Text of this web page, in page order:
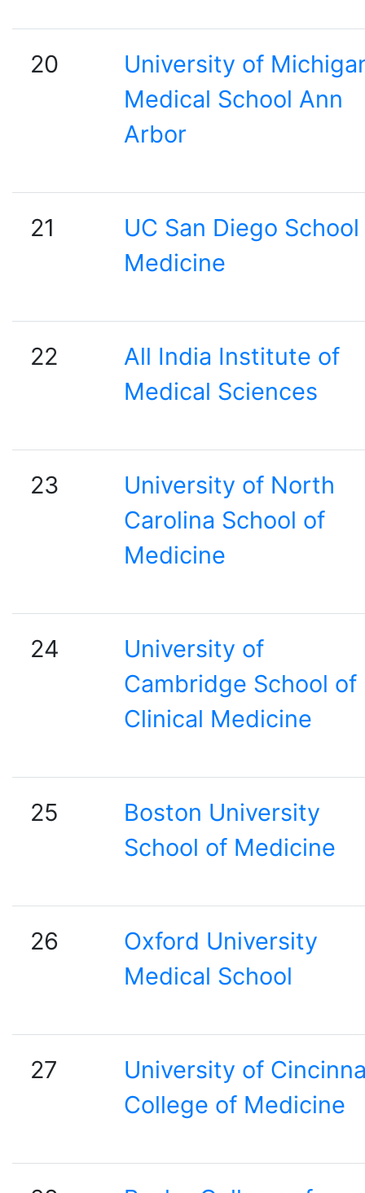
20
University of
Medical School Ann
Arbor
21
UC San Diego
Medicine
22
All India Institute of
Medical Sciences
23
University of North
Carolina School of
Medicine
24
University of
Cambridge School of
Clinical Medicine
25
Boston University
School of Medicine
26
Oxford University
Medical School
27
University of
College of Medicine